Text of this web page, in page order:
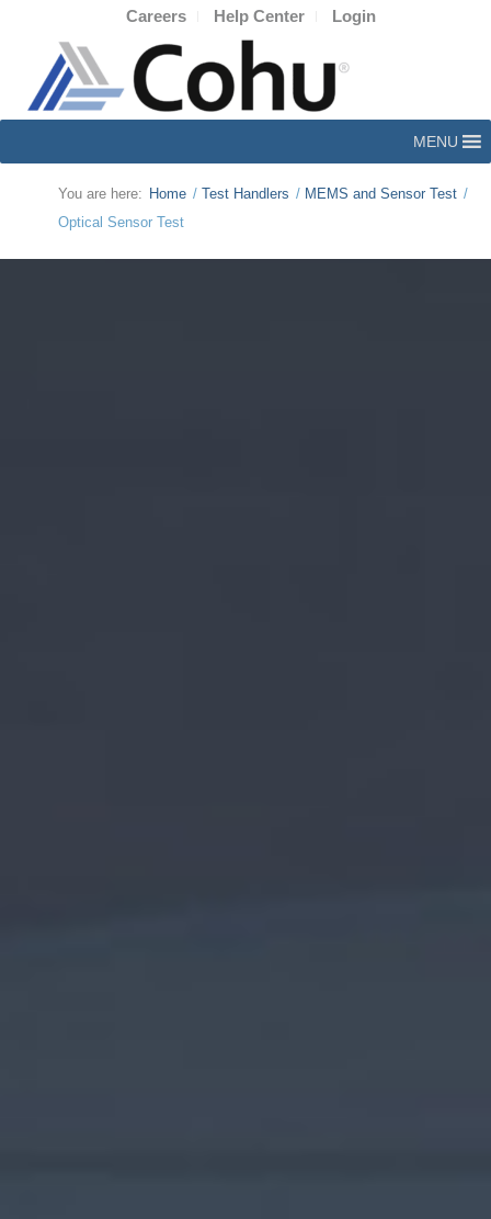
Careers Help Center Login
MENU
You are here: Home / Test Handlers / MEMS and Sensor Test /
Optical Sensor Test